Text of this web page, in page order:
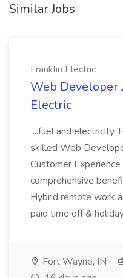
Similar Jobs
Franklin Electric
Web Developer
Electric
...fuel and electricity.
skilled Web
Customer Experience
comprehensive
Hybrid remote work
paid time off &
Fort Wayne, IN